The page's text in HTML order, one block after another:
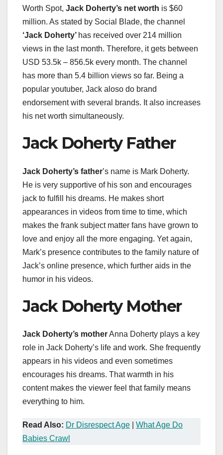
Worth Spot, Jack Doherty’s net worth is $60
million. As stated by Social Blade, the channel
‘Jack Doherty’ has received over 214 million
views in the last month. Therefore, it gets between
USD 53.5k – 856.5k every month. The channel
has more than 5.4 billion views so far. Being a
popular youtuber, Jack aloso do brand
endorsement with several brands. It also increases
his net worth simultaneously.
Jack Doherty Father
Jack Doherty’s father’s name is Mark Doherty.
He is very supportive of his son and encourages
jack to fulfill his dreams. He makes short
appearances in videos from time to time, which
makes the frank subject matter fans have grown to
love and enjoy all the more engaging. Yet again,
Mark’s presence contributes to the family nature of
Jack’s online presence, which further aids in the
humor in his videos.
Jack Doherty Mother
Jack Doherty’s motherAnna Doherty plays a key
role in Jack Doherty’s life and work. She frequently
appears in his videos and even sometimes
encourages his dreams. That warmth in his
content makes the viewer feel that family means
everything to him.
Read Also: Dr Disrespect Age
What Age Do
Babies Crawl